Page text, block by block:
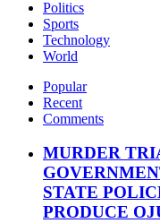
Politics
Sports
Technology
World
Popular
Recent
Comments
MURDER
STATE
PRODUCE